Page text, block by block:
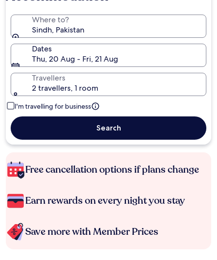
Where to?
Sindh, Pakistan
Dates
Thu, 20 Aug - Fri, 21 Aug
Travellers
2 travellers, 1 room
I'm travelling for business
Search
Free cancellation options if plans change
Earn rewards on every night you stay
Save more with Member Prices